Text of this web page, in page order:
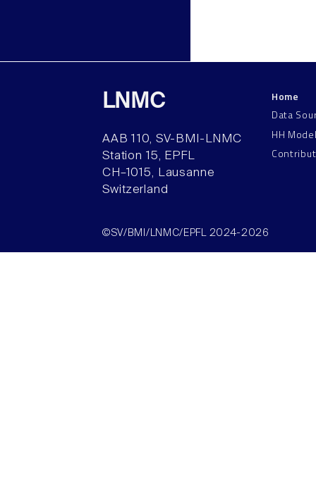
LNMC
AAB 110, SV-BMI-LNMC
Station 15, EPFL
CH–1015, Lausanne
Switzerland
Home
Data
HH
©SV/BMI/LNMC/EPFL 2024-2026